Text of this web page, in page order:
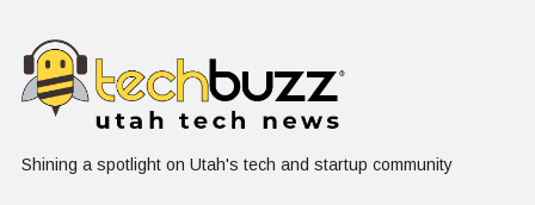
Operational
Milestone for
FAA-Backed
uFLY Program
Shining a spotlight on Utah's tech and startup community